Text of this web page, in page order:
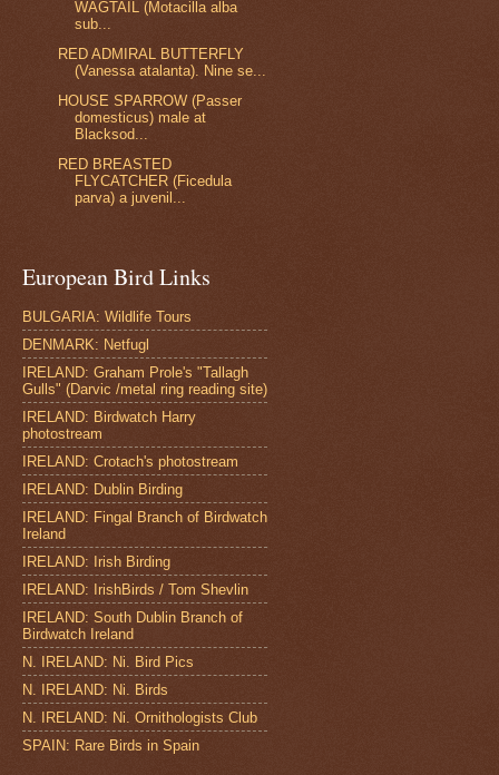
WAGTAIL (Motacilla alba
sub...
RED ADMIRAL BUTTERFLY
(Vanessa atalanta). Nine se...
HOUSE SPARROW (Passer
domesticus) male at
Blacksod...
RED BREASTED
FLYCATCHER (Ficedula
parva) a juvenil...
European Bird Links
BULGARIA: Wildlife Tours
DENMARK: Netfugl
IRELAND: Graham Prole's "Tallagh
Gulls" (Darvic /metal ring reading site)
IRELAND: Birdwatch Harry
photostream
IRELAND: Crotach's photostream
IRELAND: Dublin Birding
IRELAND: Fingal Branch of Birdwatch
Ireland
IRELAND: Irish Birding
IRELAND: IrishBirds / Tom Shevlin
IRELAND: South Dublin Branch of
Birdwatch Ireland
N. IRELAND: Ni. Bird Pics
N. IRELAND: Ni. Birds
N. IRELAND: Ni. Ornithologists Club
SPAIN: Rare Birds in Spain